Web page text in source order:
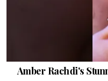
Amber Rachdi's